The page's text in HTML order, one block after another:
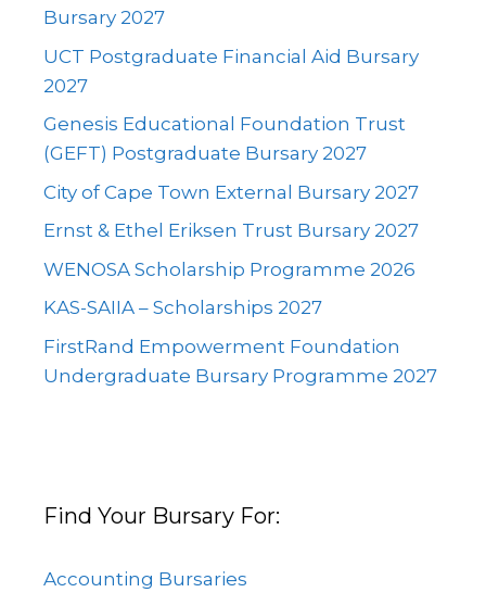
Bursary 2027
UCT Postgraduate Financial Aid Bursary
2027
Genesis Educational Foundation Trust
(GEFT) Postgraduate Bursary 2027
City of Cape Town External Bursary 2027
Ernst & Ethel Eriksen Trust Bursary 2027
WENOSA Scholarship Programme 2026
KAS-SAIIA – Scholarships 2027
FirstRand Empowerment Foundation
Undergraduate Bursary Programme 2027
Find Your Bursary For:
Accounting Bursaries